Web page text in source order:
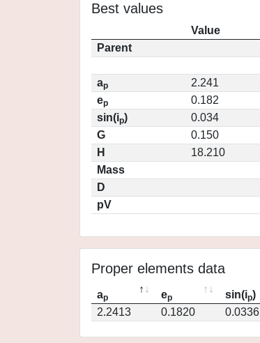
Best values
Value
Parent
ap
2.241
ep
0.182
sin(ip)
0.034
G
0.150
H
18.210
Mass
D
pV
Proper elements data
ap ep sin(ip)
2.2413
0.1820 0.0336